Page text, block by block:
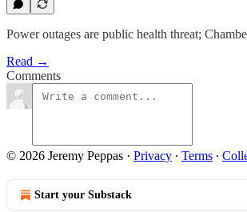
Power outages are public health threat;
Read →
Comments
© 2026 Jeremy Peppas · Privacy ∙ Terms ∙
Start your Substack